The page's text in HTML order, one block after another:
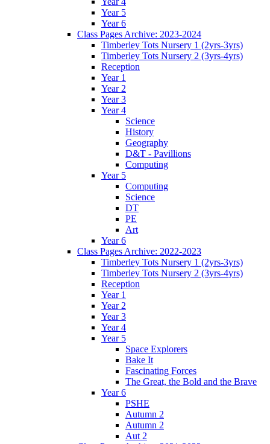
Year 5
Year 6
Class Pages Archive: 2023-2024
Timberley Tots Nursery 1 (2yrs-3yrs)
Timberley Tots Nursery 2 (3yrs-4yrs)
Reception
Year 1
Year 2
Year 3
Year 4
Science
History
Geography
D&T - Pavillions
Computing
Year 5
Computing
Science
DT
PE
Art
Year 6
Class Pages Archive: 2022-2023
Timberley Tots Nursery 1 (2yrs-3yrs)
Timberley Tots Nursery 2 (3yrs-4yrs)
Reception
Year 1
Year 2
Year 3
Year 4
Year 5
Space Explorers
Bake It
Fascinating Forces
The Great, the Bold and the Brave
Year 6
PSHE
Autumn 2
Autumn 2
Aut 2